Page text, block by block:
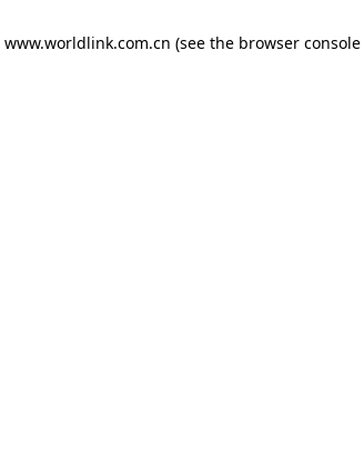
www.worldlink.com.cn (see the browser console